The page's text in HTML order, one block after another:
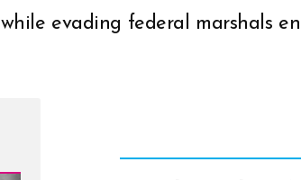
evading federal marshals